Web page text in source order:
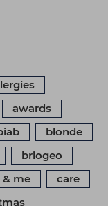
awards
blonde
briogeo
me
care